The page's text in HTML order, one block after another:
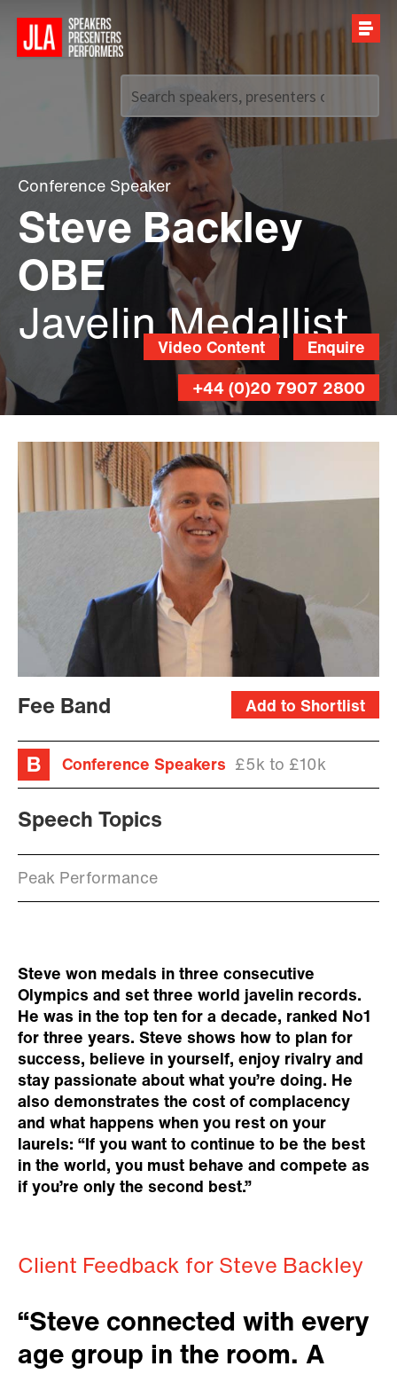
Call us on+44 (0)20 7907 2800
Conference Speaker
Steve Backley
OBE
Javelin Medallist
Enquire
Video Content
+44 (0)20 7907 2800
Add to Shortlist
Fee Band
Conference Speakers £5k to £10k
Speech Topics
Peak Performance
Steve won medals in three consecutive
Olympics and set three world javelin records.
He was in the top ten for a decade, ranked No1
for three years. Steve shows how to plan for
success, believe in yourself, enjoy rivalry and
stay passionate about what you’re doing. He
also demonstrates the cost of complacency
and what happens when you rest on your
laurels: “If you want to continue to be the best
in the world, you must behave and compete as
if you’re only the second best.”
Client Feedback for Steve Backley
“Steve connected with every
age group in the room. A